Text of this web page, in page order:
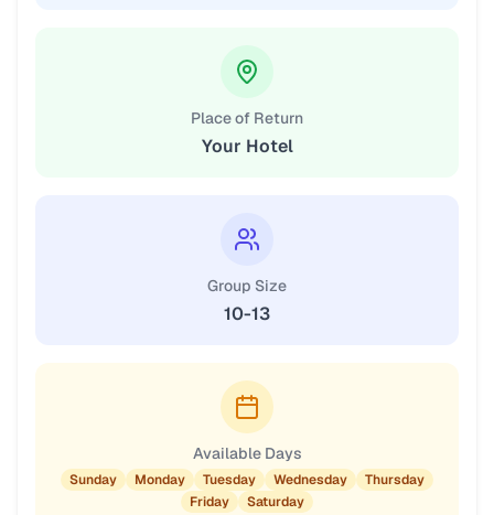
Place of Return
Your Hotel
Group Size
10-13
Available Days
Sunday Monday Tuesday Wednesday
Thursday
Friday
Saturday